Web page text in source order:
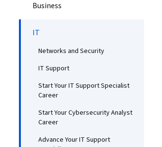
Business
IT
Networks and Security
IT Support
Start Your IT Support Specialist
Career
Start Your Cybersecurity Analyst
Career
Advance Your IT Support